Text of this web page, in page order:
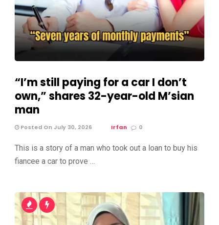
“I’m still paying for a car I don’t
own,” shares 32-year-old M’sian
man
Posted On July 30, 2026 Irfan 0
This is a story of a man who took out a loan to buy his
fiancee a car to prove …